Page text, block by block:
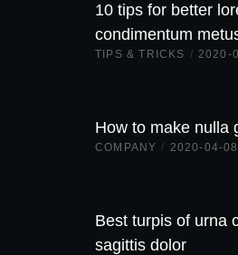
10 tips for better
condimentum
TIPS & TRICKS / 2020-
How to make nulla
COMPANY / 2020-04-08
Best turpis of urna
sagittis dolor